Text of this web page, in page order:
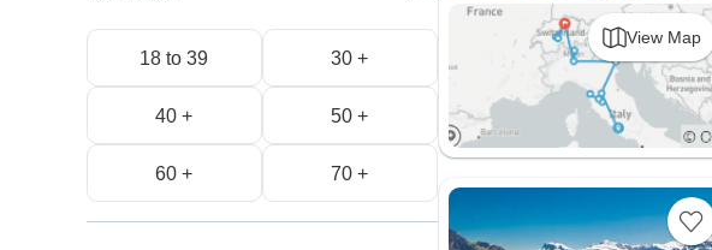
View Map
18 to 39 30 +
40 + 50 +
60 + 70 +